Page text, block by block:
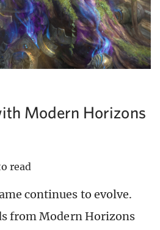
Modern Horizons
read
continues to evolve.
from Modern Horizons